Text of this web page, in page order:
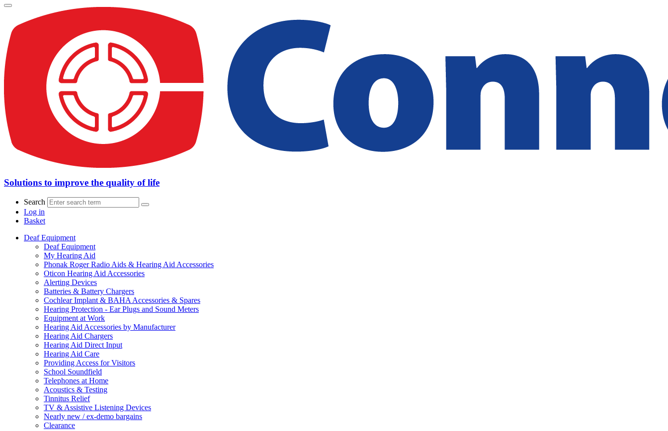
Solutions to improve the quality of life
Search
Log in
Basket
Deaf Equipment
Deaf Equipment
My Hearing Aid
Phonak Roger Radio Aids & Hearing Aid Accessories
Oticon Hearing Aid Accessories
Alerting Devices
Batteries & Battery Chargers
Cochlear Implant & BAHA Accessories & Spares
Hearing Protection - Ear Plugs and Sound Meters
Equipment at Work
Hearing Aid Accessories by Manufacturer
Hearing Aid Chargers
Hearing Aid Direct Input
Hearing Aid Care
Providing Access for Visitors
School Soundfield
Telephones at Home
Acoustics & Testing
Tinnitus Relief
TV & Assistive Listening Devices
Nearly new / ex-demo bargains
Clearance